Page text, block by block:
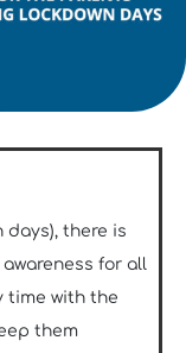
days), there is
for all
time with the
them